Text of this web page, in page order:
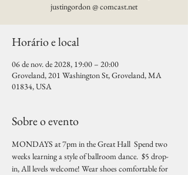
justingordon @ comcast.net
Horário e local
06 de nov. de 2028, 19:00 – 20:00
Groveland, 201 Washington St, Groveland, MA
01834, USA
Sobre o evento
MONDAYS at 7pm in the Great Hall  Spend two
weeks learning a style of ballroom dance.  $5 drop-
in, All levels welcome! Wear shoes comfortable for